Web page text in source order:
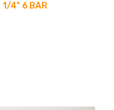
1/4" 6 BAR